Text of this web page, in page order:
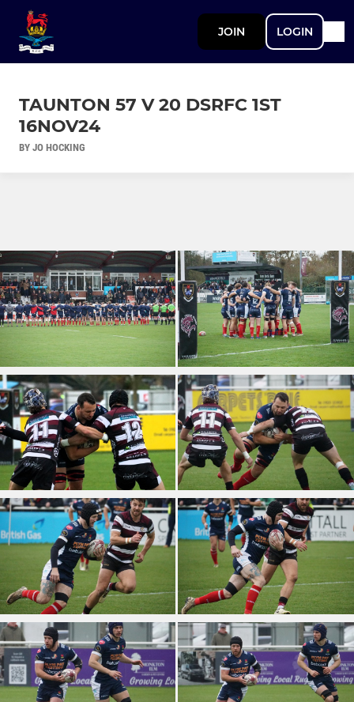
JOIN LOGIN
TAUNTON 57 V 20 DSRFC 1ST
16NOV24
BY JO HOCKING